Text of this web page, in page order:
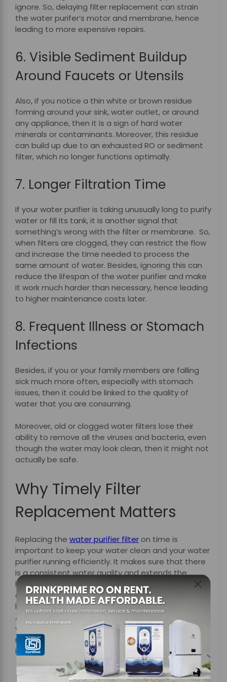
ignore. So, delaying filter replacement can strain
the water purifer’s motor and membrane, hence
leading to more expensive repairs.
6. Visible Sediment Buildup
Around Faucets or Utensils
Also, if you notice a thin white or brown residue
forming around your sink, water outlet, or around
any appliance, then it is a sign of hard water
minerals or contaminants. Moreover, this residue
can build up due to an exhausted RO or sediment
filter, which no longer functions optimally.
7. Longer Filtration Time
If your water purifier is taking unusually long to purify
water or fill its tank, it is another signal that
something’s wrong with the filter or membrane. So,
when filters are clogged, they can restrict the flow
and increase the time needed to process the
same amount of water. Besides, ignoring this can
reduce the lifespan of the water purifier and make
it work much harder than necessary, hence leading
to higher maintenance costs later.
8. Frequent Illness or Stomach
Infections
Besides, if you or your family members are falling
sick much more often, especially with stomach
issues, then it could be linked to the quality of
water that you are consuming.
Moreover, old or clogged water filters lose their
ability to remove all the viruses and bacteria, even
though the water may look clean, then it might not
actually be safe.
Why Timely Filter
Replacement Matters
Replacing the water purifier filter on time is
important to keep your water clean and your water
purifier running efficiently. It makes sure that there
is a consistent water quality and extends the
lifespan of your water purifier, reduces energy
consumption and maintenance costs, and offers
better protection against harmful contaminants.
Additionally, just like regular car servicing keeps your
vehicle running smoothly and safely, timely filter
replacements help your water purifier function at
its best.